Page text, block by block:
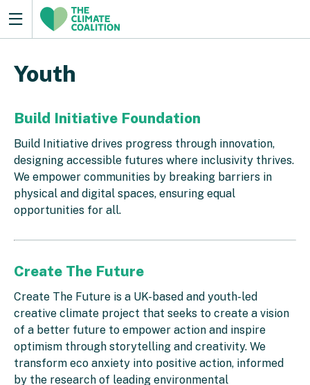
Youth
Build Initiative Foundation
Build Initiative drives progress through innovation,
designing accessible futures where inclusivity thrives.
We empower communities by breaking barriers in
physical and digital spaces, ensuring equal
opportunities for all.
Create The Future
Create The Future is a UK-based and youth-led
creative climate project that seeks to create a vision
of a better future to empower action and inspire
optimism through storytelling and creativity. We
transform eco anxiety into positive action, informed
by the research of leading environmental